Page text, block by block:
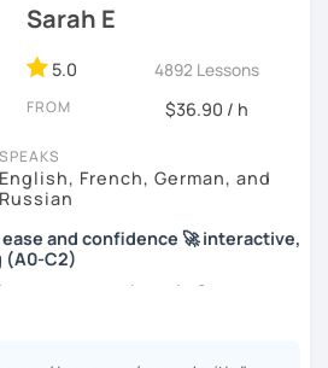
Sarah E
5.0 4892 Lessons
FROM $36.90 / h
SPEAKS
English, French, German, and
Russian
and confidence 🚀 interactive,
(A0-C2)
to communicate in German
but without a lot of